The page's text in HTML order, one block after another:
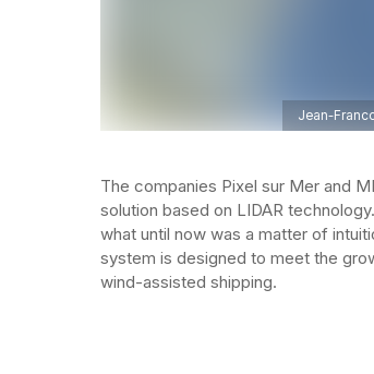
Jean-
The companies Pixel sur Mer and
solution based on LIDAR
what until now was a matter of
system is designed to meet the
wind-assisted shipping.